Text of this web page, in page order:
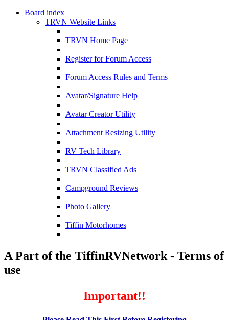
Board index
TRVN Website Links
TRVN Home Page
Register for Forum Access
Forum Access Rules and Terms
Avatar/Signature Help
Avatar Creator Utility
Attachment Resizing Utility
RV Tech Library
TRVN Classified Ads
Campground Reviews
Photo Gallery
Tiffin Motorhomes
A Part of the TiffinRVNetwork - Terms of
use
Important!!